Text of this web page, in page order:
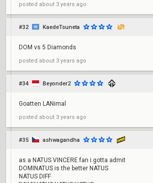
posted about 3 years ago
#32 KaedeTsuneta
DOM vs 5 Diamonds
posted about 3 years ago
#34 Beyonder2
Goatten LANimal
posted about 3 years ago
#35 ashwagandha
as a NATUS VINCERE fan i gotta admit
DOMINATUS is the better NATUS
NATUS DIFF